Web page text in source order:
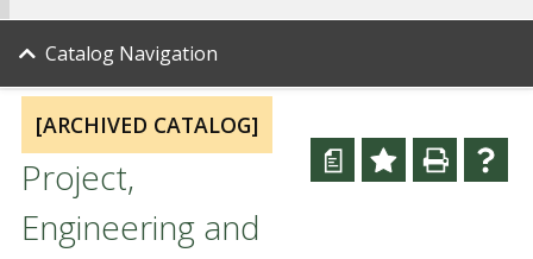
Catalog Navigation
a
[ARCHIVED CATALOG]
Project,
Engineering and